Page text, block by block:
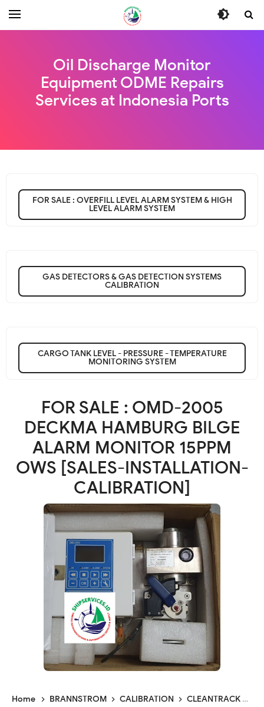
Oil Discharge Monitor
Equipment ODME Repairs
Services at Indonesia Ports
FOR SALE : OVERFILL LEVEL ALARM SYSTEM & HIGH
LEVEL ALARM SYSTEM
GAS DETECTORS & GAS DETECTION SYSTEMS
CALIBRATION
CARGO TANK LEVEL - PRESSURE - TEMPERATURE
MONITORING SYSTEM
FOR SALE : OMD-2005
DECKMA HAMBURG BILGE
ALARM MONITOR 15PPM
OWS [SALES-INSTALLATION-
CALIBRATION]
Home BRANNSTROM CALIBRATION CLEANTRACK